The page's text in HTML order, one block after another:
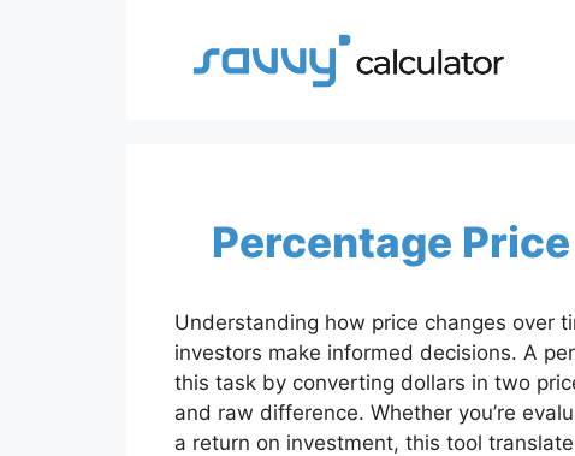
Percentage
Understanding how price changes over
investors make informed decisions. A
this task by converting dollars in two
and raw difference. Whether you’re
a return on investment, this tool